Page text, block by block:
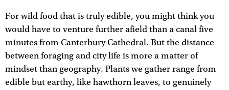
For wild food that is truly edible, you might think you
would have to venture further afield than a canal five
minutes from Canterbury Cathedral. But the distance
between foraging and city life is more a matter of
mindset than geography. Plants we gather range from
edible but earthy, like hawthorn leaves, to genuinely